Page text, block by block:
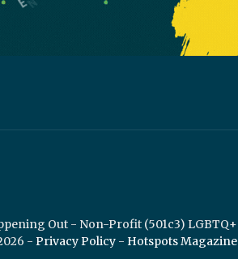
Out - Non-Profit (501c3) LGBTQ+
- Privacy Policy - Hotspots Magazine